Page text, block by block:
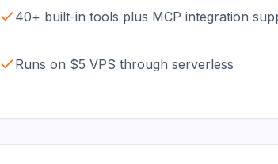
40+ built-in tools plus MCP integration
Runs on $5 VPS through serverless